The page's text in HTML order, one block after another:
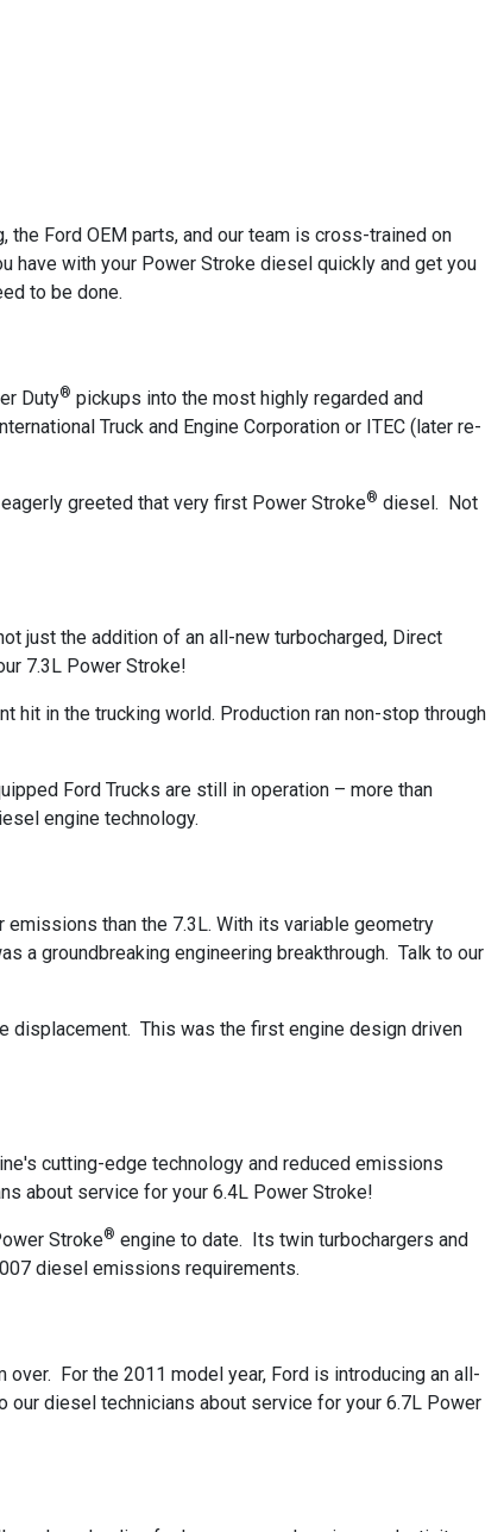
the Ford OEM parts, and our team is cross-trained on
have with your Power Stroke diesel quickly and get you
to be done.
Duty® pickups into the most highly regarded and
Truck and Engine Corporation or ITEC (later re-
greeted that very first Power Stroke® diesel. Not
just the addition of an all-new turbocharged, Direct
7.3L Power Stroke!
hit in the trucking world. Production ran non-stop through
Ford Trucks are still in operation – more than
engine technology.
than the 7.3L. With its variable geometry
a groundbreaking engineering breakthrough. Talk to our
displacement. This was the first engine design driven
cutting-edge technology and reduced emissions
about service for your 6.4L Power Stroke!
Stroke® engine to date. Its twin turbochargers and
diesel emissions requirements.
For the 2011 model year, Ford is introducing an all-
diesel technicians about service for your 6.7L Power